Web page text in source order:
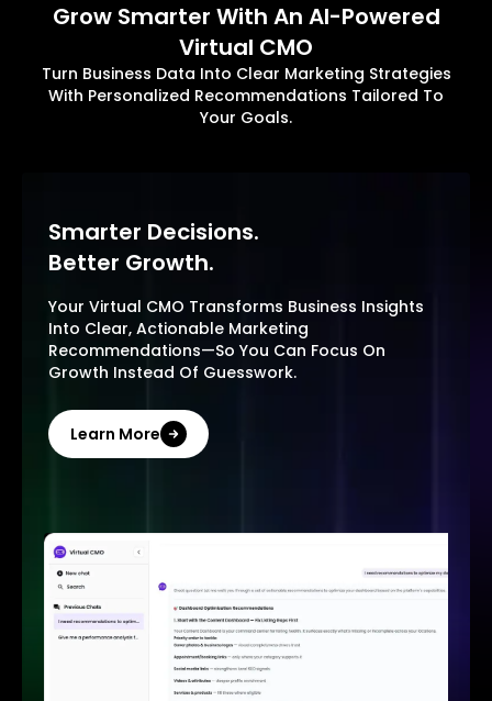
Grow Smarter With An AI-Powered
Virtual CMO
Turn Business Data Into Clear Marketing Strategies
With Personalized Recommendations Tailored To
Your Goals.
Smarter Decisions.
Better Growth.
Your Virtual CMO Transforms Business Insights
Into Clear, Actionable Marketing
Recommendations—So You Can Focus On
Growth Instead Of Guesswork.
Learn More